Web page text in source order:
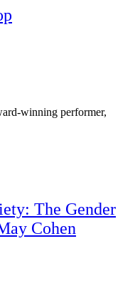
winning performer,
The Gender
Cohen